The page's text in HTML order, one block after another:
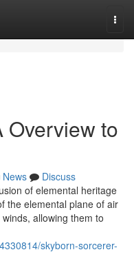
Overview to
News
Discuss
of elemental heritage
the elemental plane of air
allowing them to
skyborn-sorcerer-